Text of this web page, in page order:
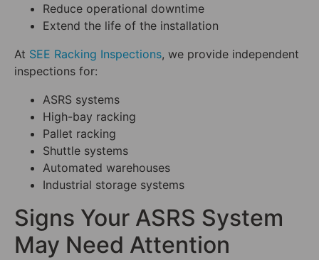
Reduce operational downtime
Extend the life of the installation
At SEE Racking Inspections, we provide independent
inspections for:
ASRS systems
High-bay racking
Pallet racking
Shuttle systems
Automated warehouses
Industrial storage systems
Signs Your ASRS System
May Need Attention